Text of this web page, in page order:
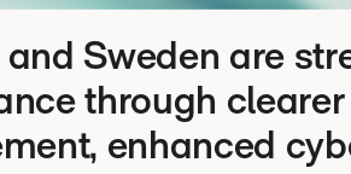
and Sweden are
through clearer
enhanced